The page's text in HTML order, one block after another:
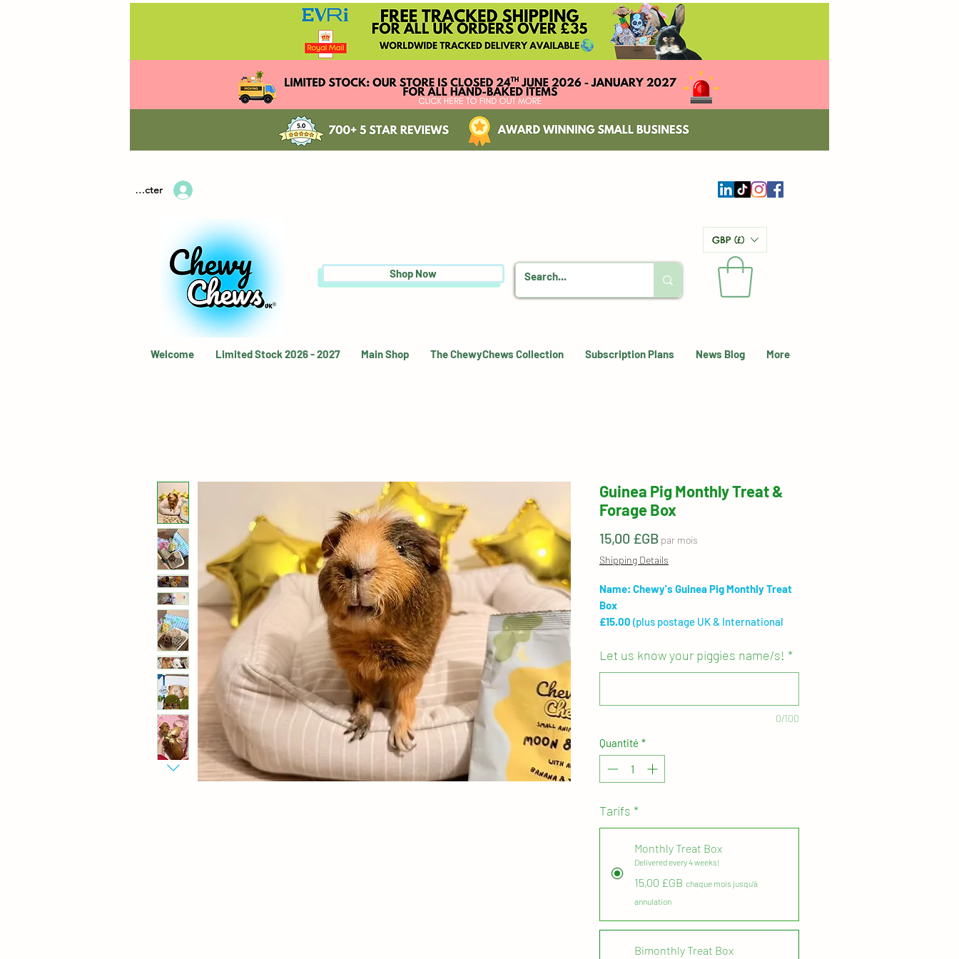
Se connecter
GBP (£)
Shop Now
Welcome Limited Stock 2026 - 2027 Main Shop The ChewyChews Collection Subscription Plans News Blog More
Guinea Pig Monthly Treat &
Forage Box
15,00 £GBPrix
par mois
Shipping Details
Name: Chewy's Guinea Pig Monthly Treat
Box
£15.00 (plus postage UK & International
Your monthly subscription will auto-
the plan you go for! Easily suspended until
you are ready to re-instate the direct debit
or simply cancelled in your members
area/ requested via email. Just contact us
with any questions!
treats and need their chews and
Packaged in eco-friendly, biodegradable
boxes and bags, so you can re-cycle it
when you are done. Plus have some fun
- just put me in water to breakdown!
Let us know your piggies name/s! *
0/100
Quantité *
Tarifs *
Monthly Treat Box
Delivered every 4 weeks!
15,00 £GB chaque mois jusqu'à
annulation
Bimonthly Treat Box